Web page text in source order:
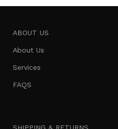
ABOUT US
About Us
Services
FAQS